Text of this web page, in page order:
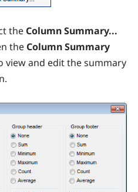
the Column Summary...
the Column Summary
view and edit the summary